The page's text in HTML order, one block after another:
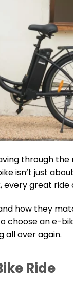
through
isn’t just
great
how they
choose an e-
all over again.
Ride